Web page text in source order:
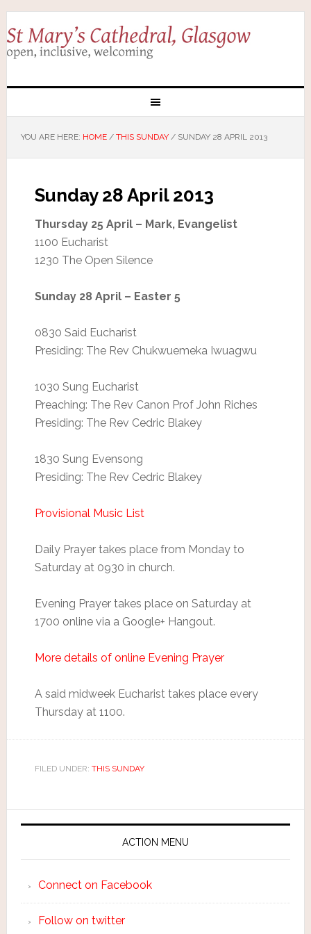
YOU ARE HERE: HOME / THIS SUNDAY /SUNDAY 28 APRIL 2013
Sunday 28 April 2013
Thursday 25 April – Mark, Evangelist
1100 Eucharist
1230 The Open Silence
Sunday 28 April – Easter 5
0830 Said Eucharist
Presiding: The Rev Chukwuemeka Iwuagwu
1030 Sung Eucharist
Preaching: The Rev Canon Prof John Riches
Presiding: The Rev Cedric Blakey
1830 Sung Evensong
Presiding: The Rev Cedric Blakey
Provisional Music List
Daily Prayer takes place from Monday to
Saturday at 0930 in church.
Evening Prayer takes place on Saturday at
1700 online via a Google+ Hangout.
More details of online Evening Prayer
A said midweek Eucharist takes place every
Thursday at 1100.
FILED UNDER: THIS SUNDAY
ACTION MENU
Connect on Facebook
Follow on twitter